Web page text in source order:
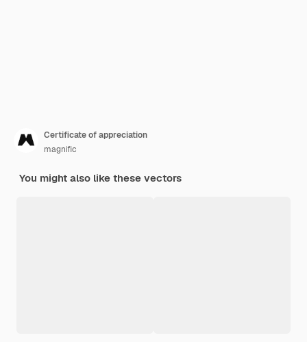
Certificate of appreciation
magnific
You might also like these vectors